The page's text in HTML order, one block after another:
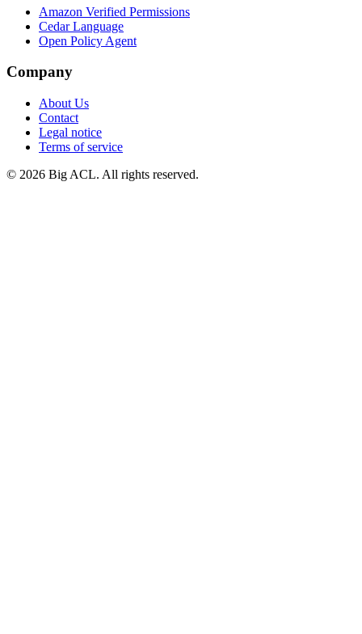
Amazon Verified Permissions
Cedar Language
Open Policy Agent
Company
About Us
Contact
Legal notice
Terms of service
© 2026 Big ACL. All rights reserved.